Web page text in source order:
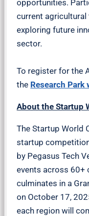
opportunities.
current
exploring future
sector.
To register for the
the Research Park
About the Startup
The Startup World
startup
by Pegasus Tech
events across 60+
culminates in a
on October 17,
each region will